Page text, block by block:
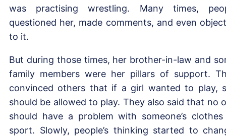
was practising wrestling. Many times,
questioned her, made comments, and even
to it.
But during those times, her brother-in-law and
family members were her pillars of support.
convinced others that if a girl wanted to play,
should be allowed to play. They also said that no
should have a problem with someone’s
sport. Slowly, people’s thinking started to